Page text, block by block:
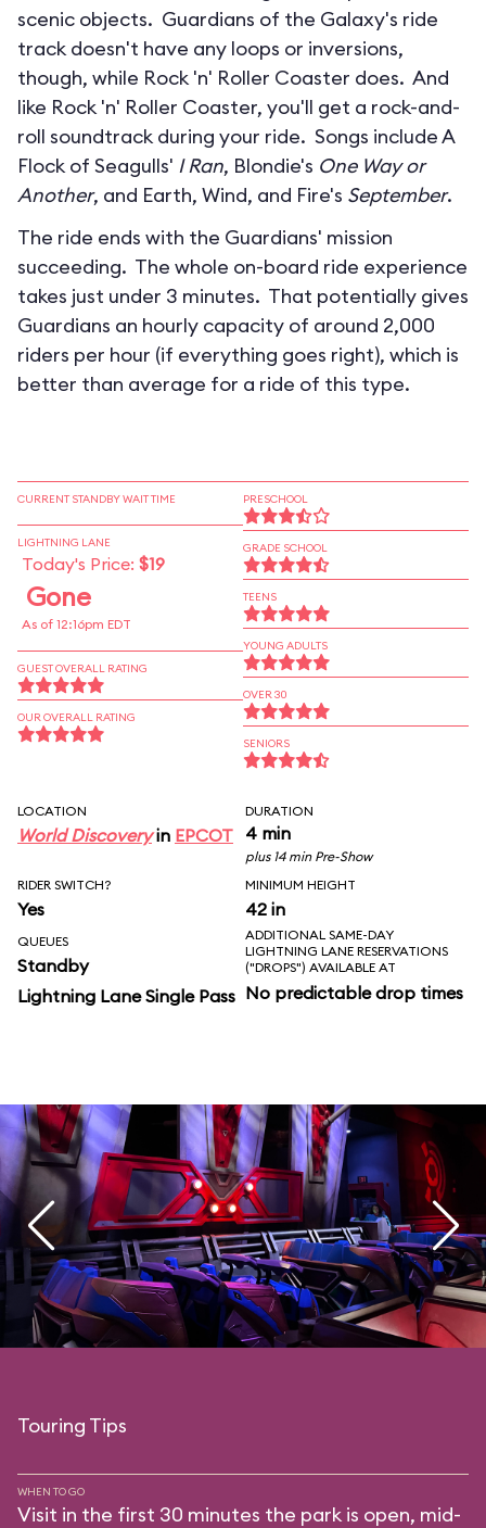
scenic objects. Guardians of the Galaxy's ride
track doesn't have any loops or inversions,
though, while Rock 'n' Roller Coaster does. And
like Rock 'n' Roller Coaster, you'll get a rock-and-
roll soundtrack during your ride. Songs include A
Flock of Seagulls' I Ran, Blondie's One Way or
Another, and Earth, Wind, and Fire's September.
The ride ends with the Guardians' mission
succeeding. The whole on-board ride experience
takes just under 3 minutes. That potentially gives
Guardians an hourly capacity of around 2,000
riders per hour (if everything goes right), which is
better than average for a ride of this type.
CURRENT STANDBY WAIT TIME
LIGHTNING LANE
Today's Price: $19
Gone
As of 12:16pm EDT
GUEST OVERALL RATING
OUR OVERALL RATING
PRESCHOOL
GRADE SCHOOL
TEENS
YOUNG ADULTS
OVER 30
SENIORS
LOCATION
World Discoveryin EPCOT
DURATION
4 min
plus 14 min Pre-Show
RIDER SWITCH?
Yes
MINIMUM HEIGHT
42 in
QUEUES
Standby
Lightning Lane Single Pass
ADDITIONAL SAME-DAY
LIGHTNING LANE RESERVATIONS
("DROPS") AVAILABLE AT
No predictable drop times
Touring Tips
WHEN TO GO
Visit in the first 30 minutes the park is open, mid-